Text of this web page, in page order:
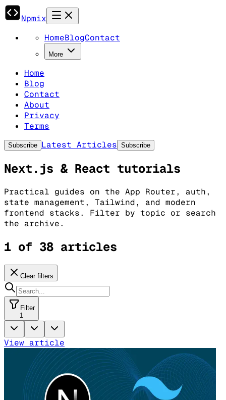
Npmix
HomeBlogContact
More
Home
Blog
Contact
About
Privacy
Terms
Subscribe Latest Articles Subscribe
Next.js & React tutorials
Practical guides on the App Router, auth,
state management, Tailwind, and modern
frontend stacks. Filter by topic or search
the archive.
1 of 38 articles
Clear filters
Filter
1
View article